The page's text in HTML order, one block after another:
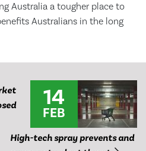
Australia a tougher place to
Australians in the long
14
FEB
High-tech spray prevents and